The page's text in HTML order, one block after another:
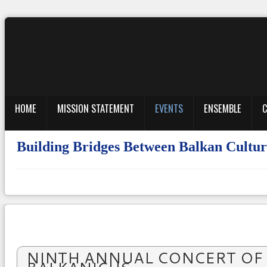
HOME MISSION STATEMENT EVENTS ENSEMBLE
Building Bridges Between Balkan
NINTH ANNUAL CONCERT